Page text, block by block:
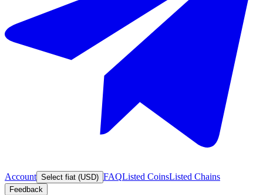
Account Select fiat (USD) FAQListed CoinsListed Chains
Feedback